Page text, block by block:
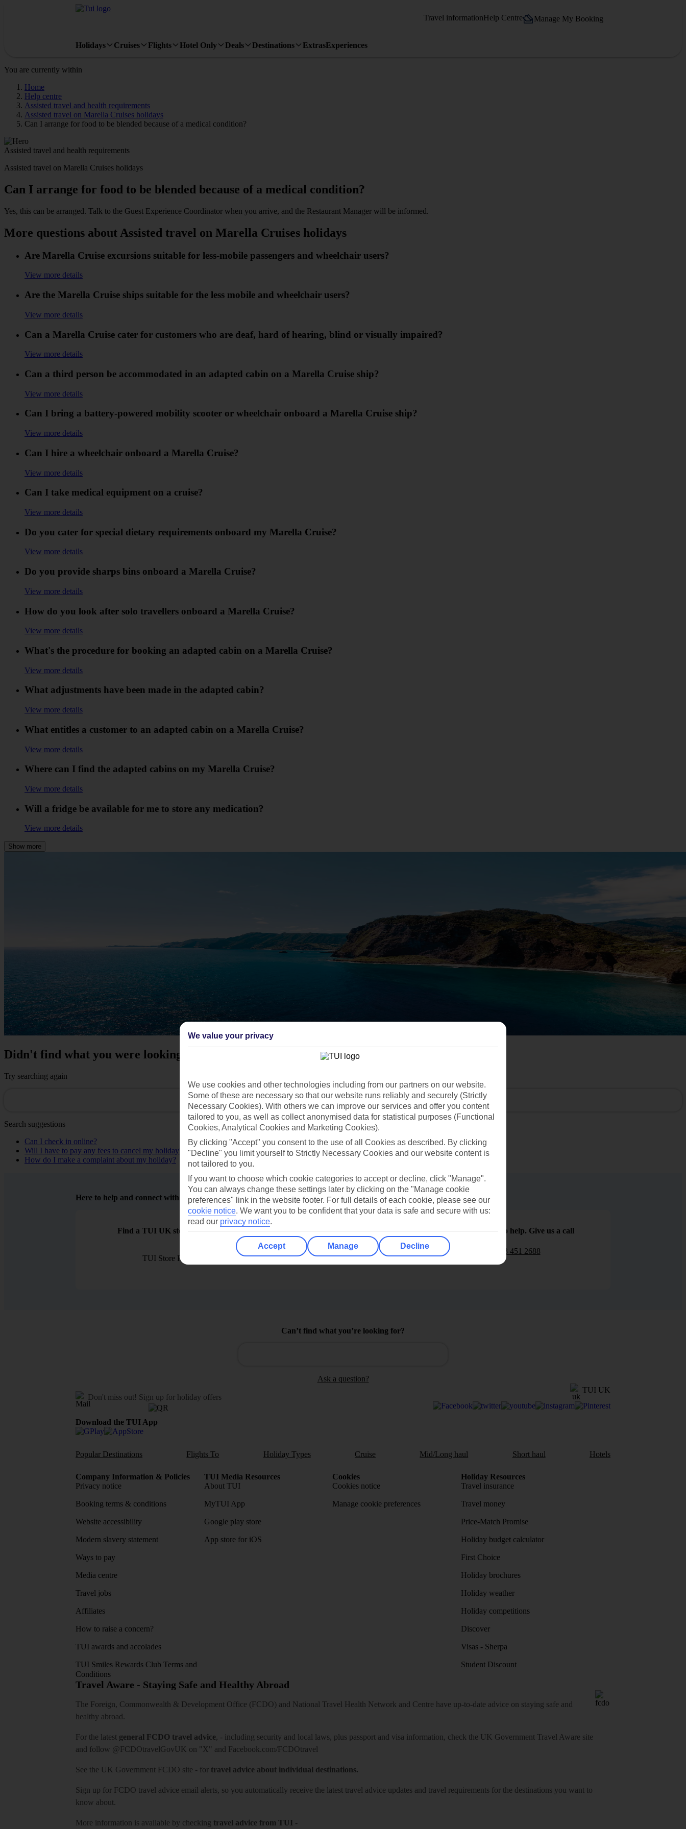
Travel informationHelp Centre Manage My Booking
Holidays Cruises Flights Hotel Only Deals Destinations ExtrasExperiences
You are currently within
Home
Help centre
Assisted travel and health requirements
Assisted travel on Marella Cruises holidays
Can I arrange for food to be blended because of a medical condition?
Assisted travel and health requirements
Assisted travel on Marella Cruises holidays
Can I arrange for food to be blended because of a medical condition?
Yes, this can be arranged. Talk to the Guest Experience Coordinator when you arrive, and the Restaurant Manager will be informed.
More questions about Assisted travel on Marella Cruises holidays
Are Marella Cruise excursions suitable for less-mobile passengers and wheelchair users?
View more details
Are the Marella Cruise ships suitable for the less mobile and wheelchair users?
View more details
Can a Marella Cruise cater for customers who are deaf, hard of hearing, blind or visually impaired?
View more details
Can a third person be accommodated in an adapted cabin on a Marella Cruise ship?
View more details
Can I bring a battery-powered mobility scooter or wheelchair onboard a Marella Cruise ship?
View more details
Can I hire a wheelchair onboard a Marella Cruise?
View more details
Can I take medical equipment on a cruise?
View more details
Do you cater for special dietary requirements onboard my Marella Cruise?
View more details
Do you provide sharps bins onboard a Marella Cruise?
View more details
How do you look after solo travellers onboard a Marella Cruise?
View more details
What's the procedure for booking an adapted cabin on a Marella Cruise?
View more details
What adjustments have been made in the adapted cabin?
View more details
What entitles a customer to an adapted cabin on a Marella Cruise?
View more details
Where can I find the adapted cabins on my Marella Cruise?
View more details
Will a fridge be available for me to store any medication?
View more details
Show more
Didn't find what you were looking for?
Try searching again
Search suggestions
Can I check in online?
Will I have to pay any fees to cancel my holiday?
How do I make a complaint about my holiday?
Here to help and connect with you
Find a TUI UK store near you
TUI Store Finder
Find all other ways to contact TUI
Contact us
We are here to help. Give us a call
0203 451 2688
Can’t find what you’re looking for?
Ask a question?
Don't miss out! Sign up for holiday offers
TUI UK
Download the TUI App
Popular Destinations Flights To Holiday Types Cruise Mid/Long haul Short haul Hotels
Company Information & Policies
Privacy notice
Booking terms & conditions
Website accessibility
Modern slavery statement
Ways to pay
Media centre
Travel jobs
Affiliates
How to raise a concern?
TUI awards and accolades
TUI Smiles Rewards Club Terms and
Conditions
TUI Media Resources
About TUI
MyTUI App
Google play store
App store for iOS
Cookies
Cookies notice
Manage cookie preferences
Holiday Resources
Travel insurance
Travel money
Price-Match Promise
Holiday budget calculator
First Choice
Holiday brochures
Holiday weather
Holiday competitions
Discover
Visas - Sherpa
Student Discount
Travel Aware - Staying Safe and Healthy Abroad
The Foreign, Commonwealth & Development Office (FCDO) and National Travel Health Network and Centre have up-to-date advice on staying safe and
healthy abroad.
For the latest general FCDO travel advice, - including security and local laws, plus passport and visa information, check the UK Government Travel Aware site
and follow @FCDOtravelGovUK on "X" and Facebook.com/FCDOtravel
See the UK Government FCDO site - for travel advice about individual destinations.
Sign up for FCDO travel advice email alerts, so you automatically receive the latest travel advice updates and travel requirements for the destinations you want to
know about.
More information is available by checking travel advice from TUI -
We value your privacy
We use cookies and other technologies including from our partners on our website.
Some of these are necessary so that our website runs reliably and securely (Strictly
Necessary Cookies). With others we can improve our services and offer you content
tailored to you, as well as collect anonymised data for statistical purposes (Functional
Cookies, Analytical Cookies and Marketing Cookies).
By clicking "Accept" you consent to the use of all Cookies as described. By clicking
"Decline" you limit yourself to Strictly Necessary Cookies and our website content is
not tailored to you.
If you want to choose which cookie categories to accept or decline, click "Manage".
You can always change these settings later by clicking on the "Manage cookie
preferences" link in the website footer. For full details of each cookie, please see our
cookie notice. We want you to be confident that your data is safe and secure with us:
read our privacy notice.
Accept Manage Decline